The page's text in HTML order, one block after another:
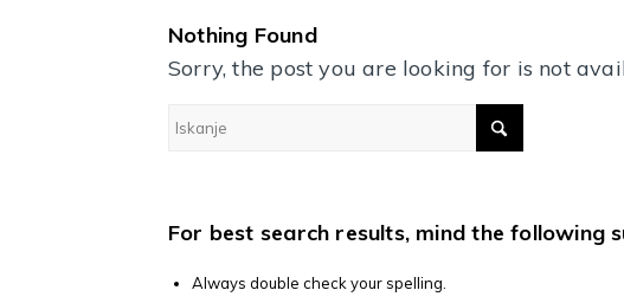
Nothing Found
Sorry, the post you are looking for is not
For best search results, mind the following
Always double check your spelling.